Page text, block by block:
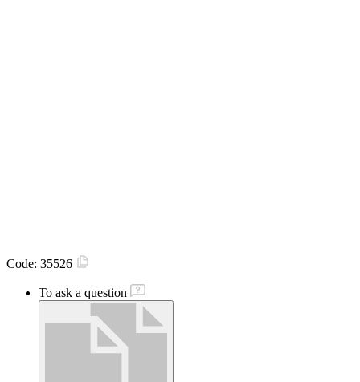
Code: 35526
To ask a question